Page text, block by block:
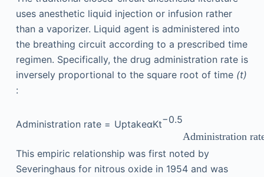
uses anesthetic liquid injection or infusion rather
than a vaporizer. Liquid agent is administered into
the breathing circuit according to a prescribed time
regimen. Specifically, the drug administration rate is
inversely proportional to the square root of time (t)
:
Administration rate = UptakeαKt−0.5
Administration
This empiric relationship was first noted by
Severinghaus for nitrous oxide in 1954 and was